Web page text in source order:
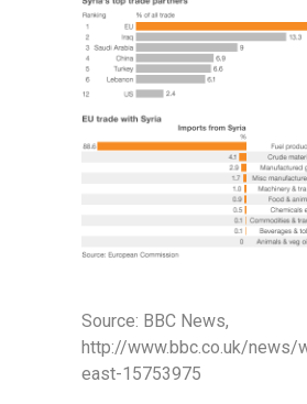
Source: BBC News,
http://www.bbc.co.uk/news/
east-15753975